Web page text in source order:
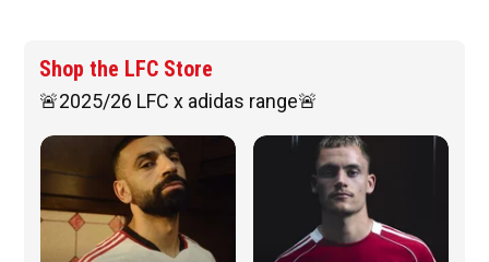
Shop the LFC Store
🚨2025/26 LFC x adidas range🚨